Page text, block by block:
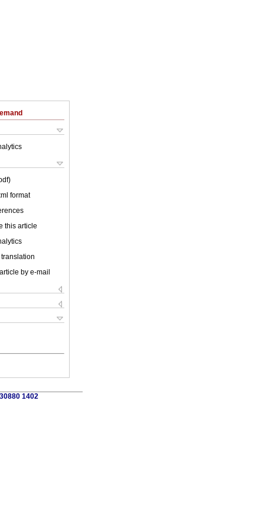
format
this article
by e-mail
1402